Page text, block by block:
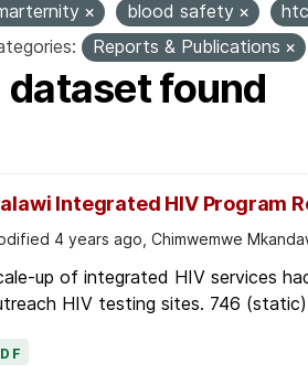
blood safety htc
Reports & Publications
dataset found
Integrated HIV Program
4 years ago, Chimwemwe
up of integrated HIV services
HIV testing sites. 746